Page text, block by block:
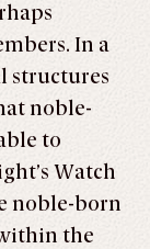
In a
structures
noble-
to
Watch
noble-born
the